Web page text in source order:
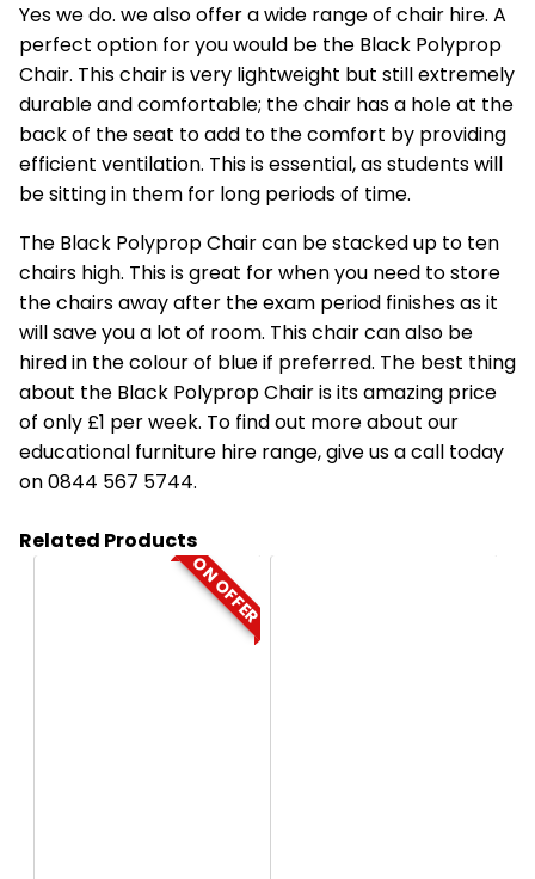
Yes we do. we also offer a wide range of chair hire. A
perfect option for you would be the Black Polyprop
Chair. This chair is very lightweight but still extremely
durable and comfortable; the chair has a hole at the
back of the seat to add to the comfort by providing
efficient ventilation. This is essential, as students will
be sitting in them for long periods of time.
The Black Polyprop Chair can be stacked up to ten
chairs high. This is great for when you need to store
the chairs away after the exam period finishes as it
will save you a lot of room. This chair can also be
hired in the colour of blue if preferred. The best thing
about the Black Polyprop Chair is its amazing price
of only £1 per week. To find out more about our
educational furniture hire range, give us a call today
on 0844 567 5744.
Related Products
ON OFFER